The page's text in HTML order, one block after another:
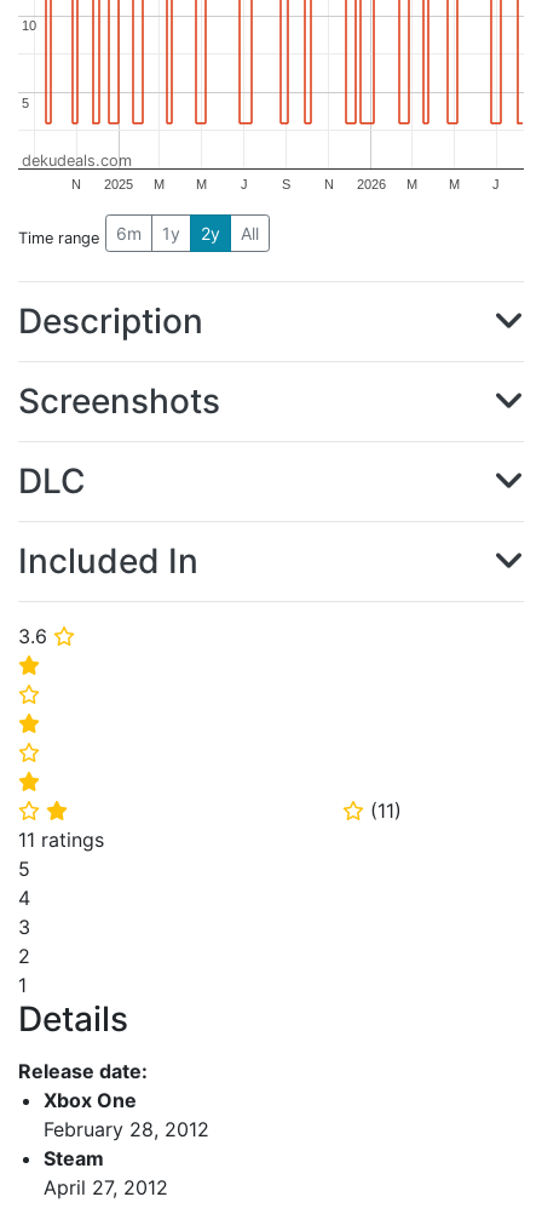
3.6 ⭐
⭐
⭐
⭐
⭐
⭐
⭐ ⭐ ⭐ (11)
11 ratings
5
4
3
2
1
Details
Release date:
Xbox One
February 28, 2012
Steam
April 27, 2012
2025 2026
N M M J S N M M J
5
5
10
10
dekudeals.com
Time range 6m 1y 2y All
Description
Screenshots
DLC
Included In